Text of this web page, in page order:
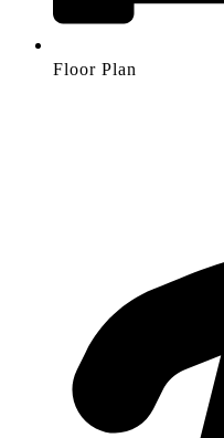
Floor Plan